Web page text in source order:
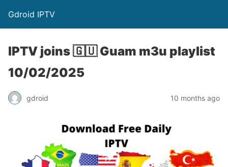
Gdroid IPTV
IPTV joins 🇬🇺 Guam m3u playlist
10/02/2025
gdroid 10 months ago